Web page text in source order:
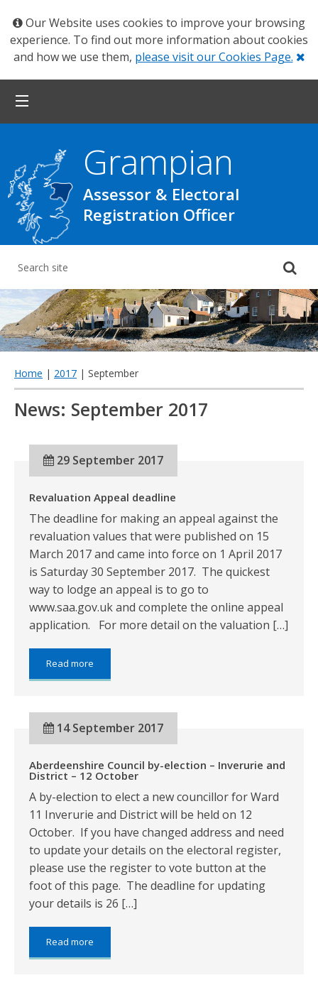
Our Website uses cookies to improve your browsing
experience. To find out more information about cookies
and how we use them, please visit our Cookies Page.
Grampian
Assessor & Electoral
Registration Officer
Home | 2017 | September
News: September 2017
29 September 2017
Revaluation Appeal deadline
The deadline for making an appeal against the
revaluation values that were published on 15
March 2017 and came into force on 1 April 2017
is Saturday 30 September 2017. The quickest
way to lodge an appeal is to go to
www.saa.gov.uk and complete the online appeal
application. For more detail on the valuation […]
Read more
14 September 2017
Aberdeenshire Council by-election – Inverurie and
District – 12 October
A by-election to elect a new councillor for Ward
11 Inverurie and District will be held on 12
October. If you have changed address and need
to update your details on the electoral register,
please use the register to vote button at the
foot of this page. The deadline for updating
your details is 26 […]
Read more